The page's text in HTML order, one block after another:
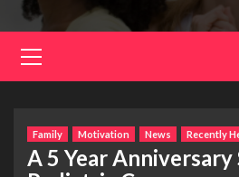
Menu
Family Motivation News Recently
A 5 Year